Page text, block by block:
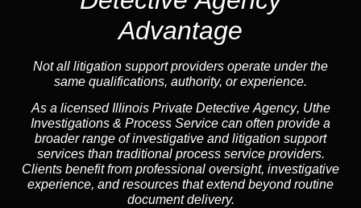
Advantage
Not all litigation support providers operate under the
same qualifications, authority, or experience.
As a licensed Illinois Private Detective Agency, Uthe
Investigations & Process Service can often provide a
broader range of investigative and litigation support
services than traditional process service providers.
Clients benefit from professional oversight, investigative
experience, and resources that extend beyond routine
document delivery.